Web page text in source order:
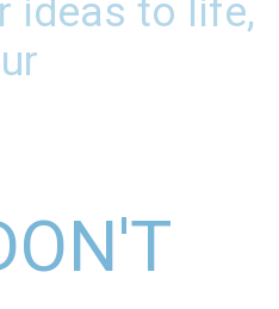
ideas to life,